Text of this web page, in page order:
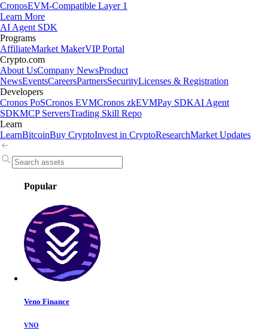
CronosEVM-Compatible Layer 1
Learn More
AI Agent SDK
Programs
AffiliateMarket MakerVIP Portal
Crypto.com
About UsCompany NewsProduct
NewsEventsCareersPartnersSecurityLicenses & Registration
Developers
Cronos PoSCronos EVMCronos zkEVMPay SDKAI Agent
SDKMCP ServersTrading Skill Repo
Learn
LearnBitcoinBuy CryptoInvest in CryptoResearchMarket Updates
Popular
Veno Finance
VNO